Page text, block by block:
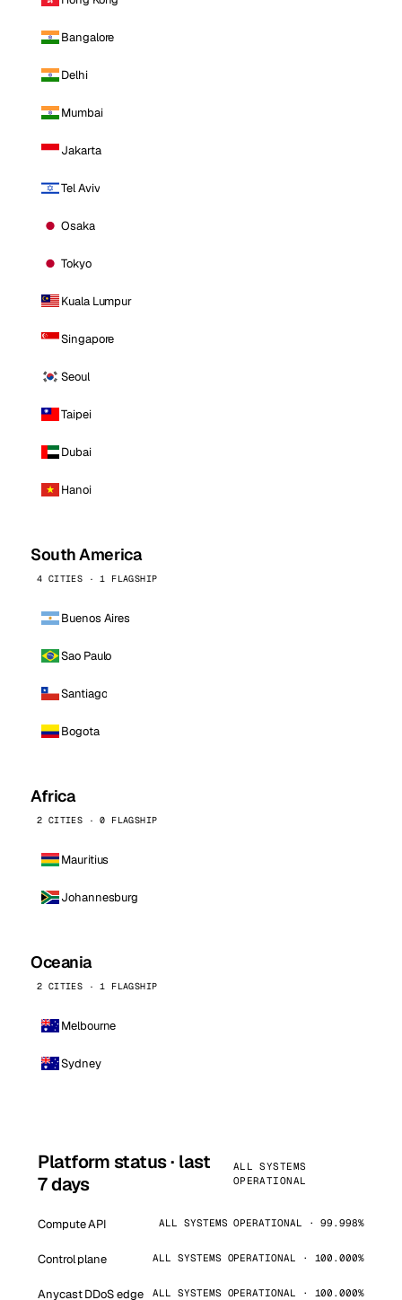
Bangalore
Delhi
Mumbai
Jakarta
Tel Aviv
Osaka
Tokyo
Kuala Lumpur
Singapore
Seoul
Taipei
Dubai
Hanoi
South America
4 CITIES · 1 FLAGSHIP
Buenos Aires
Sao Paulo
Santiago
Bogota
Africa
2 CITIES · 0 FLAGSHIP
Mauritius
Johannesburg
Oceania
2 CITIES · 1 FLAGSHIP
Melbourne
Sydney
Platform status · last
7 days
ALL SYSTEMS
OPERATIONAL
Compute API ALL SYSTEMS OPERATIONAL · 99.998%
Control plane ALL SYSTEMS OPERATIONAL · 100.000%
Anycast DDoS edge ALL SYSTEMS OPERATIONAL · 100.000%